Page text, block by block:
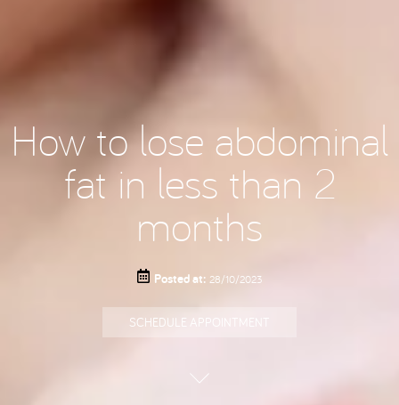
How to lose abdominal
fat in less than 2
months
Posted at: 28/10/2023
SCHEDULE APPOINTMENT